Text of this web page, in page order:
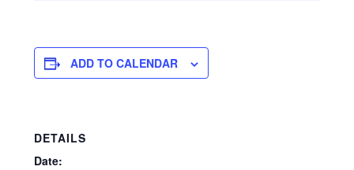
ADD TO CALENDAR
DETAILS
Date: